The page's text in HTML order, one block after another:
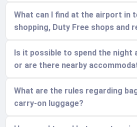
What can I find at the airport in
shopping, Duty Free shops and
Is it possible to spend the night
or are there nearby
What are the rules regarding
carry-on luggage?